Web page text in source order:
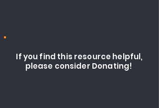
If you find this resource helpful,
please consider Donating!